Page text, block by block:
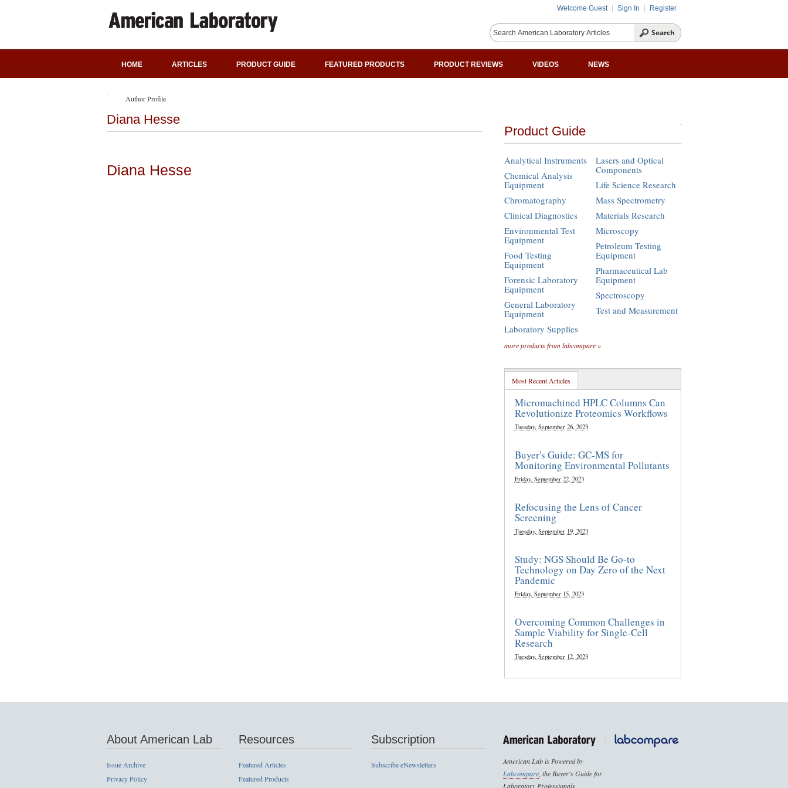
Welcome Guest Sign In Register
HOME ARTICLES PRODUCT GUIDE FEATURED PRODUCTS PRODUCT REVIEWS VIDEOS NEWS
Author Profile
Diana Hesse
Diana Hesse
Product Guide
Analytical Instruments
Chemical Analysis
Equipment
Chromatography
Clinical Diagnostics
Environmental Test
Equipment
Food Testing
Equipment
Forensic Laboratory
Equipment
General Laboratory
Equipment
Laboratory Supplies
Lasers and Optical
Components
Life Science Research
Mass Spectrometry
Materials Research
Microscopy
Petroleum Testing
Equipment
Pharmaceutical Lab
Equipment
Spectroscopy
Test and Measurement
more products from labcompare »
Most Recent Articles
Micromachined HPLC Columns Can
Revolutionize Proteomics Workflows
Tuesday, September 26, 2023
Buyer's Guide: GC-MS for
Monitoring Environmental Pollutants
Friday, September 22, 2023
Refocusing the Lens of Cancer
Screening
Tuesday, September 19, 2023
Study: NGS Should Be Go-to
Technology on Day Zero of the Next
Pandemic
Friday, September 15, 2023
Overcoming Common Challenges in
Sample Viability for Single-Cell
Research
Tuesday, September 12, 2023
About American Lab
Issue Archive
Privacy Policy
Resources
Featured Articles
Featured Products
Subscription
Subscribe eNewsletters
American Lab is Powered by
Labcompare, the Buyer's Guide for
Laboratory Professionals